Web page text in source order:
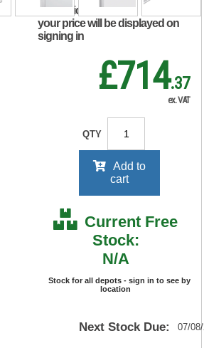
RRP Price shown
your price will be displayed on
signing in
£714.37
ex. VAT
QTY
Add to
cart
Current Free
Stock:
N/A
Stock for all depots - sign in to see by
location
Next Stock Due: 07/